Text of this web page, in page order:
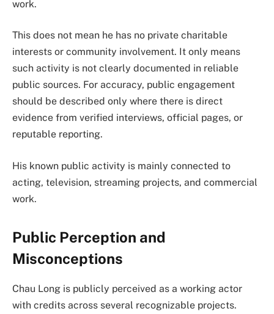
work.
This does not mean he has no private charitable
interests or community involvement. It only means
such activity is not clearly documented in reliable
public sources. For accuracy, public engagement
should be described only where there is direct
evidence from verified interviews, official pages, or
reputable reporting.
His known public activity is mainly connected to
acting, television, streaming projects, and commercial
work.
Public Perception and
Misconceptions
Chau Long is publicly perceived as a working actor
with credits across several recognizable projects.